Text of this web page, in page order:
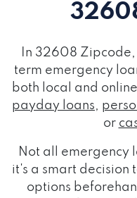
In 32608
term emergency
both local and
payday loans,
or
Not all emergency
it's a smart decision
options